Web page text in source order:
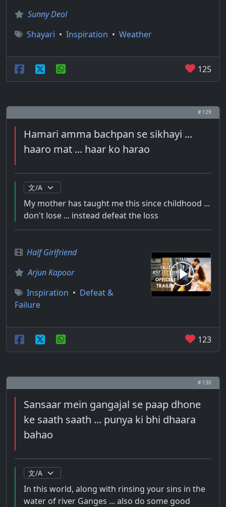
Sunny Deol
Shayari • Inspiration • Weather
125
# 129
Hamari amma bachpan se sikhayi ...
haaro mat ... haar ko harao
My mother has taught me this since childhood ...
don't lose ... instead defeat the loss
Half Girlfriend
Arjun Kapoor
Inspiration • Defeat &
Failure
123
# 130
Sansaar mein gangajal se paap dhone
ke saath saath ... punya ki bhi dhaara
bahao
In this world, along with rinsing your sins in the
water of river Ganges ... also do some good